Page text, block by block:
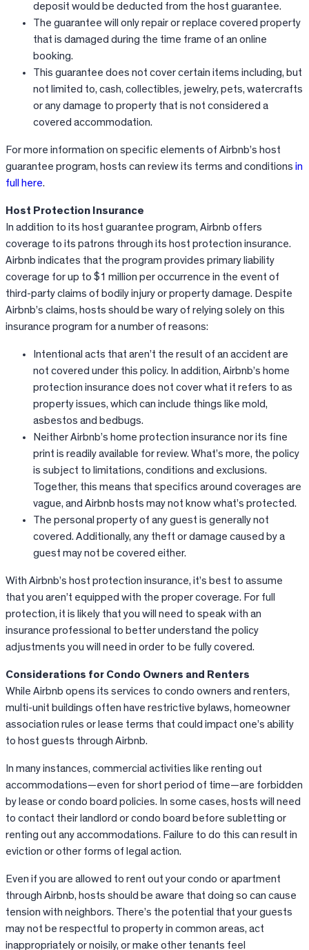
deposit would be deducted from the host guarantee.
The guarantee will only repair or replace covered property
that is damaged during the time frame of an online
booking.
This guarantee does not cover certain items including, but
not limited to, cash, collectibles, jewelry, pets, watercrafts
or any damage to property that is not considered a
covered accommodation.
For more information on specific elements of Airbnb’s host
guarantee program, hosts can review its terms and conditions in
full here.
Host Protection Insurance
In addition to its host guarantee program, Airbnb offers
coverage to its patrons through its host protection insurance.
Airbnb indicates that the program provides primary liability
coverage for up to $1 million per occurrence in the event of
third-party claims of bodily injury or property damage. Despite
Airbnb’s claims, hosts should be wary of relying solely on this
insurance program for a number of reasons:
Intentional acts that aren’t the result of an accident are
not covered under this policy. In addition, Airbnb’s home
protection insurance does not cover what it refers to as
property issues, which can include things like mold,
asbestos and bedbugs.
Neither Airbnb’s home protection insurance nor its fine
print is readily available for review. What’s more, the policy
is subject to limitations, conditions and exclusions.
Together, this means that specifics around coverages are
vague, and Airbnb hosts may not know what’s protected.
The personal property of any guest is generally not
covered. Additionally, any theft or damage caused by a
guest may not be covered either.
With Airbnb’s host protection insurance, it’s best to assume
that you aren’t equipped with the proper coverage. For full
protection, it is likely that you will need to speak with an
insurance professional to better understand the policy
adjustments you will need in order to be fully covered.
Considerations for Condo Owners and Renters
While Airbnb opens its services to condo owners and renters,
multi-unit buildings often have restrictive bylaws, homeowner
association rules or lease terms that could impact one’s ability
to host guests through Airbnb.
In many instances, commercial activities like renting out
accommodations—even for short period of time—are forbidden
by lease or condo board policies. In some cases, hosts will need
to contact their landlord or condo board before subletting or
renting out any accommodations. Failure to do this can result in
eviction or other forms of legal action.
Even if you are allowed to rent out your condo or apartment
through Airbnb, hosts should be aware that doing so can cause
tension with neighbors. There’s the potential that your guests
may not be respectful to property in common areas, act
inappropriately or noisily, or make other tenants feel